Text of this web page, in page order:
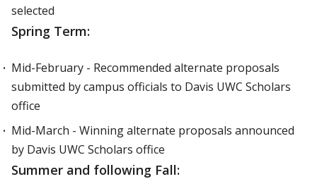
selected
Spring Term:
Mid-February - Recommended alternate proposals
submitted by campus officials to Davis UWC Scholars
office
Mid-March - Winning alternate proposals announced
by Davis UWC Scholars office
Summer and following Fall: